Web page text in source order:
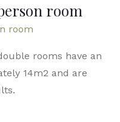
room
room
rooms have an
14m2 and are